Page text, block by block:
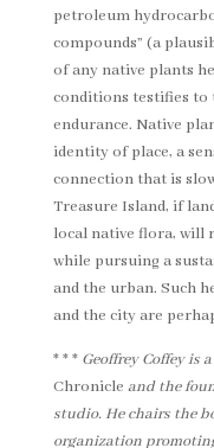
petroleum
compounds” (a
of any native plants
conditions testifies
endurance. Native
identity of place, a
connection that is
Treasure Island, if
local native flora, will
while pursuing a
and the urban. Such
and the city are
* * * Geoffrey Coffey is
Chronicle and the
studio. He chairs the
organization